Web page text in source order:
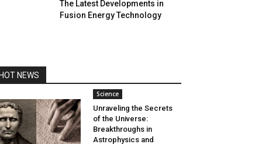
The Latest Developments in
Fusion Energy Technology
NEWS
Science
Unraveling the Secrets
of the Universe:
Breakthroughs in
Astrophysics and